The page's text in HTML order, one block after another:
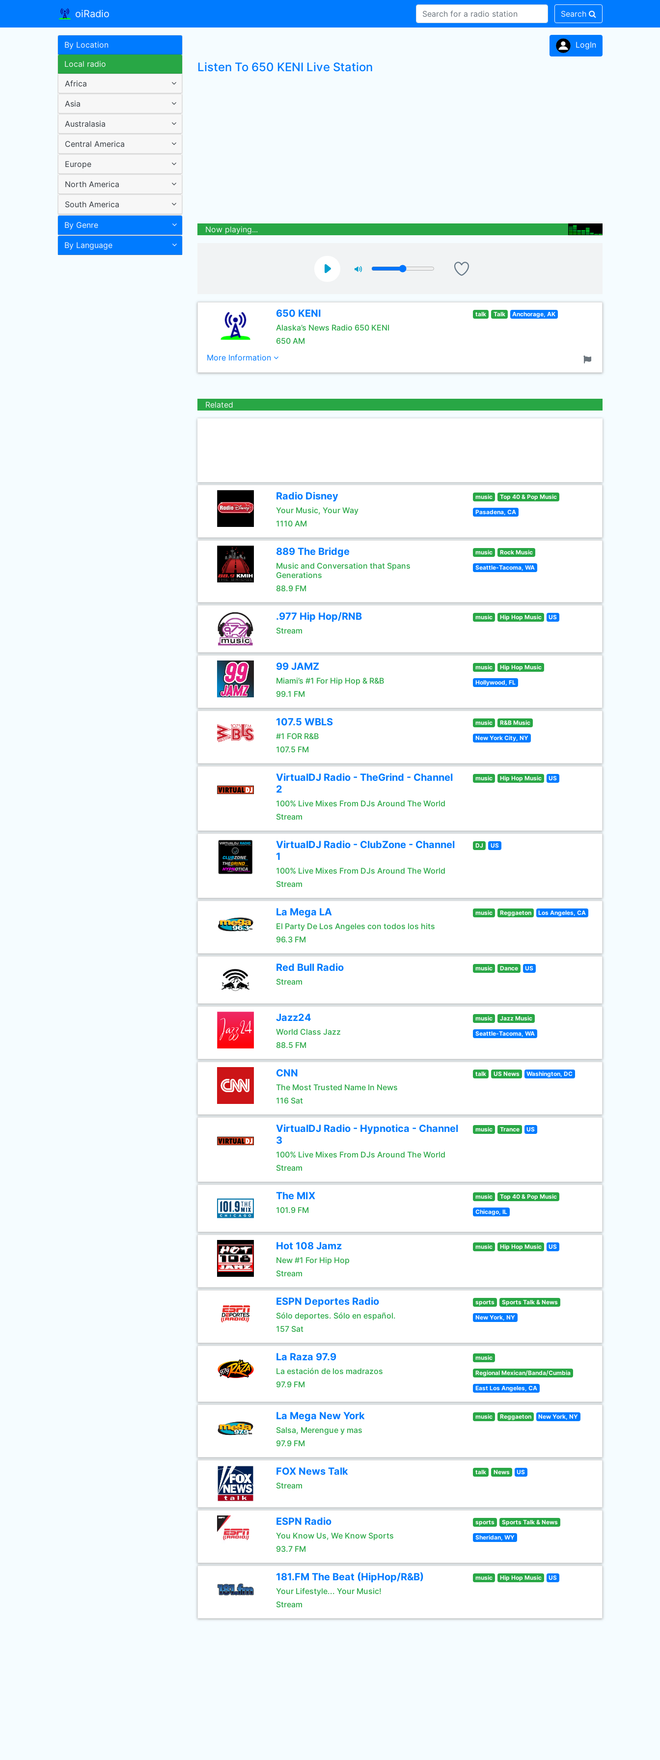
oiRadio Search
By Location
Local radio
Africa
Asia
Australasia
Central America
Europe
North America
South America
By Genre
By Language
LogIn
Listen To 650 KENI Live Station
Now playing...
650 KENI
Alaska’s News Radio 650 KENI
650 AM
talk Talk Anchorage, AK
More Information
Related
Radio Disney
Your Music, Your Way
1110 AM
music Top 40 & Pop Music
Pasadena, CA
889 The Bridge
Music and Conversation that Spans
Generations
88.9 FM
music Rock Music
Seattle-Tacoma, WA
.977 Hip Hop/RNB
Stream
music Hip Hop Music US
99 JAMZ
Miami’s #1 For Hip Hop & R&B
99.1 FM
music Hip Hop Music
Hollywood, FL
107.5 WBLS
#1 FOR R&B
107.5 FM
music R&B Music
New York City, NY
VirtualDJ Radio - TheGrind - Channel
2
100% Live Mixes From DJs Around The World
Stream
music Hip Hop Music US
VirtualDJ Radio - ClubZone - Channel
1
100% Live Mixes From DJs Around The World
Stream
DJ US
La Mega LA
El Party De Los Angeles con todos los hits
96.3 FM
music Reggaeton Los Angeles, CA
Red Bull Radio
Stream
music Dance US
Jazz24
World Class Jazz
88.5 FM
music Jazz Music
Seattle-Tacoma, WA
CNN
The Most Trusted Name In News
116 Sat
talk US News Washington, DC
VirtualDJ Radio - Hypnotica - Channel
3
100% Live Mixes From DJs Around The World
Stream
music Trance US
The MIX
101.9 FM
music Top 40 & Pop Music
Chicago, IL
Hot 108 Jamz
New #1 For Hip Hop
Stream
music Hip Hop Music US
ESPN Deportes Radio
Sólo deportes. Sólo en español.
157 Sat
sports Sports Talk & News
New York, NY
La Raza 97.9
La estación de los madrazos
97.9 FM
music
Regional Mexican/Banda/Cumbia
East Los Angeles, CA
La Mega New York
Salsa, Merengue y mas
97.9 FM
music Reggaeton New York, NY
FOX News Talk
Stream
talk News US
ESPN Radio
You Know Us, We Know Sports
93.7 FM
sports Sports Talk & News
Sheridan, WY
181.FM The Beat (HipHop/R&B)
Your Lifestyle... Your Music!
Stream
music Hip Hop Music US